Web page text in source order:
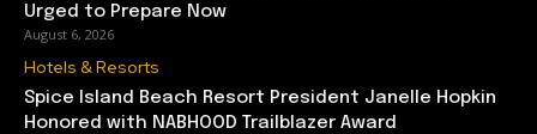
Urged to Prepare Now
August 6, 2026
Hotels & Resorts
Spice Island Beach Resort President Janelle Hopkin
Honored with NABHOOD Trailblazer Award